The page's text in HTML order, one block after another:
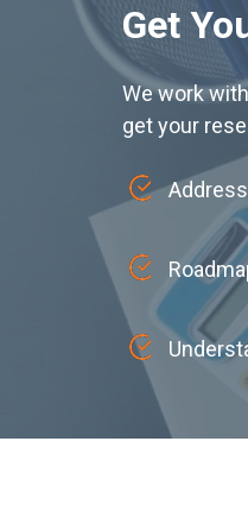
Get
We work
get your